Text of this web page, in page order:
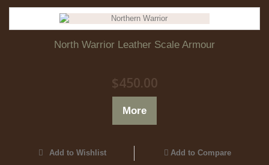
North Warrior Leather Scale Armour
$450.00
More
Add to Wishlist Add to Compare